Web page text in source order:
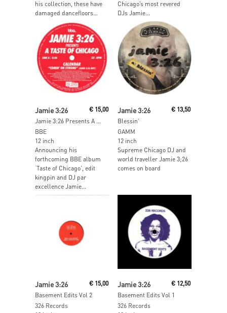
his collection, these have
damaged dancefloors...
Chicago’s most revered
DJs Jamie...
Jamie 3:26
Jamie 3:26 Presents A Taste Of Chicago Sampler
€15,00
BBE
12 inch
Announcing his
forthcoming BBE album
‘Taste of Chicago’, edit
kingpin and DJ par
excellence Jamie...
Jamie 3:26
Blessin’
€ 13,50
GAMM
12 inch
Supreme Chicago DJ and
world traveller Jamie 3;26
comes on board
Jamie 3:26
Basement Edits Vol 2
€15,00
326 Records
Jamie 3:26
Basement Edits Vol 1
€ 12,50
326 Records